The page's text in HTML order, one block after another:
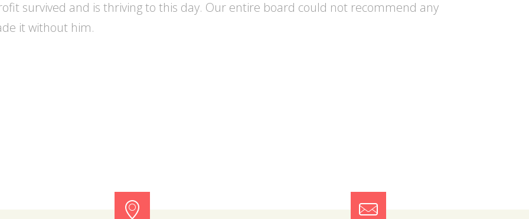
survived and is thriving to this day. Our entire board could not recommend any
it without him.